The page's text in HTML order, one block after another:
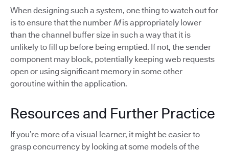
When designing such a system, one thing to watch out for
is to ensure that the number Mis appropriately lower
than the channel buffer size in such a way that it is
unlikely to fill up before being emptied. If not, the sender
component may block, potentially keeping web requests
open or using significant memory in some other
goroutine within the application.
Resources and Further Practice
If you’re more of a visual learner, it might be easier to
grasp concurrency by looking at some models of the